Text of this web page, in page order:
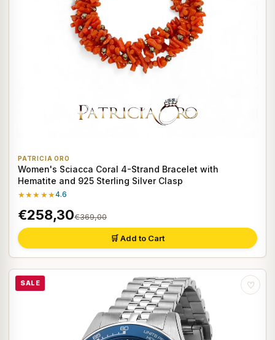
PATRICIA ORO
Women's Sciacca Coral 4-Strand Bracelet with
Hematite and 925 Sterling Silver Clasp
★★★★★4.6
€258,30€369,00
🛒 Add to Cart
SALE ♡